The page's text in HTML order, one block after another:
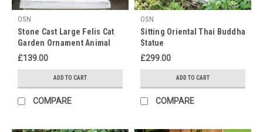
OSN
Stone Cast Large Felis Cat
Garden Ornament Animal
Statue
£139.00
ADD TO CART
COMPARE
OSN
Sitting Oriental Thai Buddha
Statue
£299.00
ADD TO CART
COMPARE